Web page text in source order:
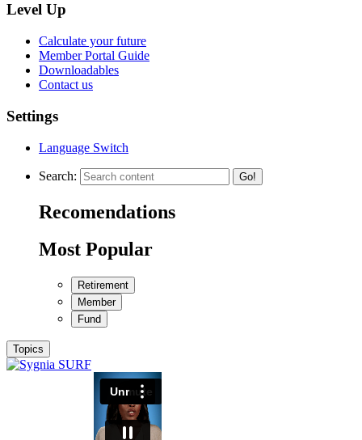
Level Up
Calculate your future
Member Portal Guide
Downloadables
Contact us
Settings
Language Switch
Search: Go!
Recomendations
Most Popular
Retirement
Member
Fund
Topics